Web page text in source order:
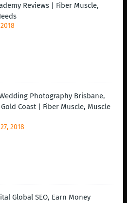
Reviews | Fiber Muscle,
Photography Brisbane,
Coast | Fiber Muscle, Muscle
2018
Global SEO, Earn Money